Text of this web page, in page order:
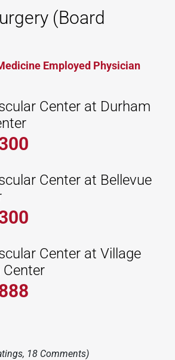
(Board
Employed Physician
Center at Durham
Center at Bellevue
Center at Village
18 Comments)